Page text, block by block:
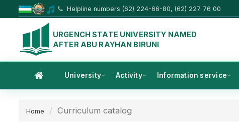
Helpline numbers (62) 224-66-80, (62) 227 76 00
URGENCH STATE UNIVERSITY NAMED
AFTER ABU RAYHAN BIRUNI
University Activity Information service
Home Curriculum catalog